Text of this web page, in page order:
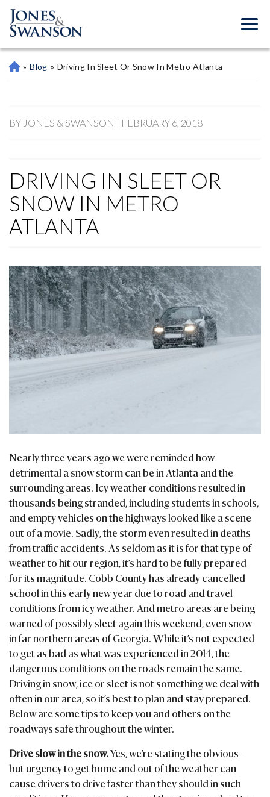
M
Pe
Inj
Ur
Y
La
W
» Blog » Driving In Sleet Or Snow In Metro Atlanta
BY JONES & SWANSON | FEBRUARY 6, 2018
DRIVING IN SLEET OR
SNOW IN METRO
ATLANTA
Nearly three years ago we were reminded how
detrimental a snow storm can be in Atlanta and the
surrounding areas. Icy weather conditions resulted in
thousands being stranded, including students in schools,
and empty vehicles on the highways looked like a scene
out of a movie. Sadly, the storm even resulted in deaths
from traffic accidents. As seldom as it is for that type of
weather to hit our region, it’s hard to be fully prepared
for its magnitude. Cobb County has already cancelled
school in this early new year due to road and travel
conditions from icy weather. And metro areas are being
warned of possibly sleet again this weekend, even snow
in far northern areas of Georgia. While it’s not expected
to get as bad as what was experienced in 2014, the
dangerous conditions on the roads remain the same.
Driving in snow, ice or sleet is not something we deal with
often in our area, so it’s best to plan and stay prepared.
Below are some tips to keep you and others on the
roadways safe throughout the winter.
Drive slow in the snow. Yes, we’re stating the obvious –
but urgency to get home and out of the weather can
cause drivers to drive faster than they should in such